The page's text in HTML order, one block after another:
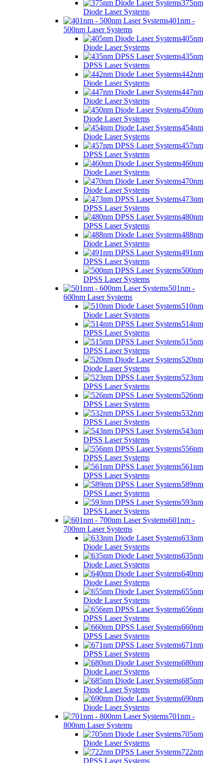
375nm
Diode Laser Systems
401nm -
500nm Laser Systems
405nm
Diode Laser Systems
435nm
DPSS Laser Systems
442nm
Diode Laser Systems
447nm
Diode Laser Systems
450nm
Diode Laser Systems
454nm
Diode Laser Systems
457nm
DPSS Laser Systems
460nm
Diode Laser Systems
470nm
Diode Laser Systems
473nm
DPSS Laser Systems
480nm
DPSS Laser Systems
488nm
Diode Laser Systems
491nm
DPSS Laser Systems
500nm
DPSS Laser Systems
501nm -
600nm Laser Systems
510nm
Diode Laser Systems
514nm
DPSS Laser Systems
515nm
DPSS Laser Systems
520nm
Diode Laser Systems
523nm
DPSS Laser Systems
526nm
DPSS Laser Systems
532nm
DPSS Laser Systems
543nm
DPSS Laser Systems
556nm
DPSS Laser Systems
561nm
DPSS Laser Systems
589nm
DPSS Laser Systems
593nm
DPSS Laser Systems
601nm -
700nm Laser Systems
633nm
Diode Laser Systems
635nm
Diode Laser Systems
640nm
Diode Laser Systems
655nm
Diode Laser Systems
656nm
DPSS Laser Systems
660nm
DPSS Laser Systems
671nm
DPSS Laser Systems
680nm
Diode Laser Systems
685nm
Diode Laser Systems
690nm
Diode Laser Systems
701nm -
800nm Laser Systems
705nm
Diode Laser Systems
722nm
DPSS Laser Systems